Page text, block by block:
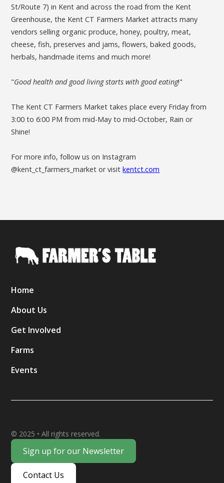
St/Route 7) in Kent and across the road from the Kent
Greenhouse, the Kent CT Farmers Market attracts many
vendors selling organic produce, honey, poultry, meat,
cheese, fish, preserves and jams, flowers, baked goods,
herbals, handmade items and much more!
"Good health and good living starts with good eating!"
The Kent CT Farmers Market takes place every Friday from
3:00 to 6:00 PM from mid-May to mid-October, Rain or
Shine!
For more info, follow us on Instagram
@kent_ct_farmers_market or visitkentct.com
Home
About Us
Get Involved
Farms
Events
© 2025 • All rights reserved.
Sign up for our Newsletter
Contact Us